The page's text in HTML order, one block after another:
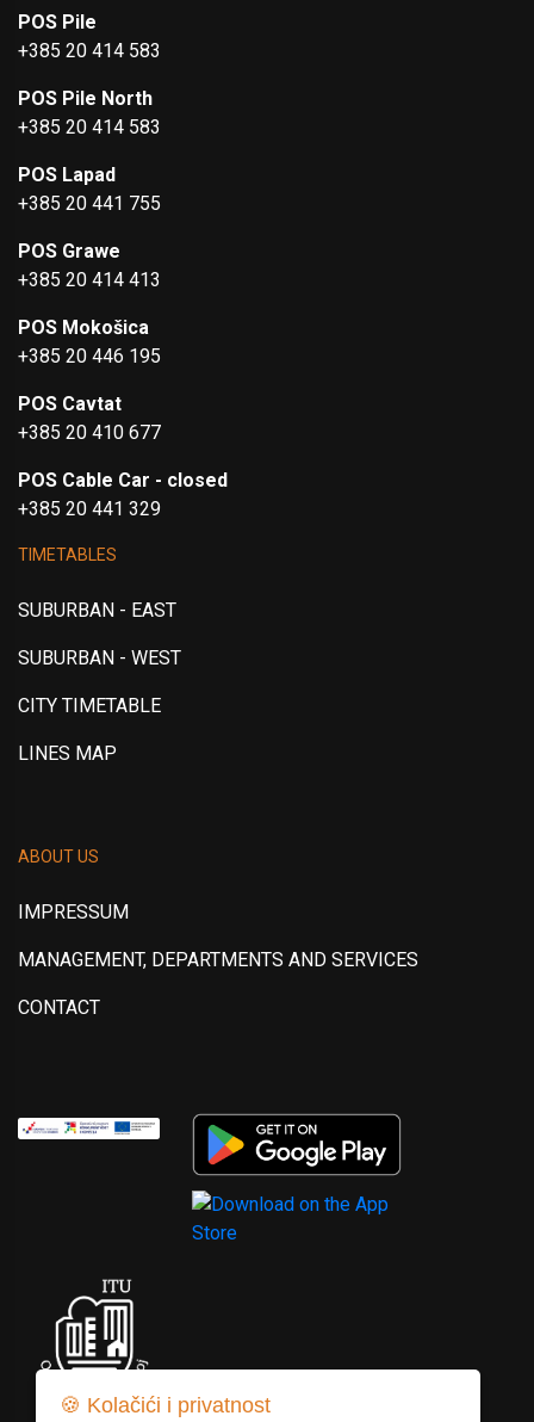
POS Pile
+385 20 414 583
POS Pile North
+385 20 414 583
POS Lapad
+385 20 441 755
POS Grawe
+385 20 414 413
POS Mokošica
+385 20 446 195
POS Cavtat
+385 20 410 677
POS Cable Car - closed
+385 20 441 329
TIMETABLES
SUBURBAN - EAST
SUBURBAN - WEST
CITY TIMETABLE
LINES MAP
ABOUT US
IMPRESSUM
MANAGEMENT, DEPARTMENTS AND SERVICES
CONTACT
🍪 Kolačići i privatnost